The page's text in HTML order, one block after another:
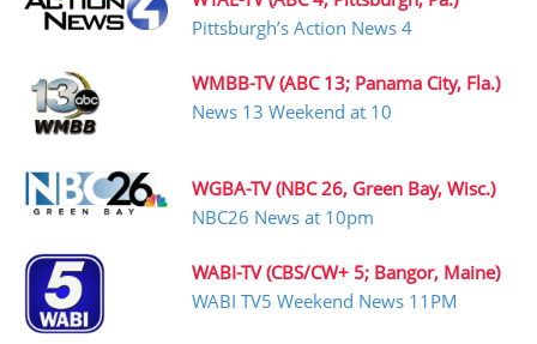
Pittsburgh’s Action News 4
WMBB-TV (ABC 13; Panama City, Fla.)
News 13 Weekend at 10
WGBA-TV (NBC 26, Green Bay, Wisc.)
NBC26 News at 10pm
WABI-TV (CBS/CW+ 5; Bangor, Maine)
WABI TV5 Weekend News 11PM